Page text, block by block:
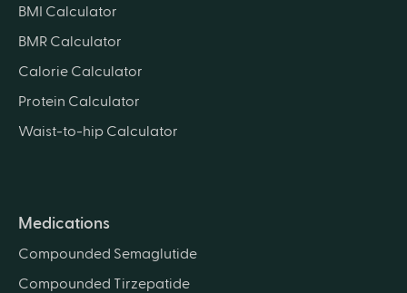
BMI Calculator
BMR Calculator
Calorie Calculator
Protein Calculator
Waist-to-hip Calculator
Medications
Compounded Semaglutide
Compounded Tirzepatide